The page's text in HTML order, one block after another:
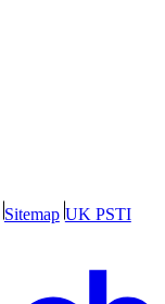
Sitemap UK PSTI